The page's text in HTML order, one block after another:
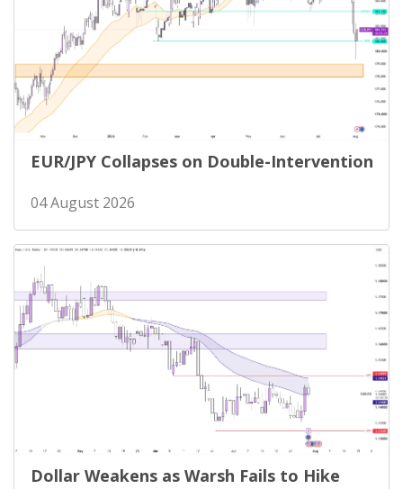
EUR/JPY Collapses on Double-Intervention
04 August 2026
Dollar Weakens as Warsh Fails to Hike